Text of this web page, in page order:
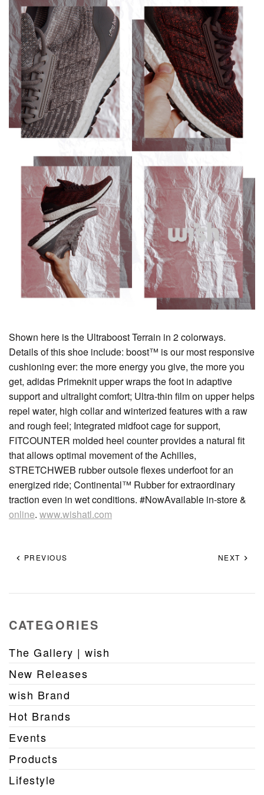
Shown here is the Ultraboost Terrain in 2 colorways.
Details of this shoe include: boost™ is our most responsive
cushioning ever: the more energy you give, the more you
get, adidas Primeknit upper wraps the foot in adaptive
support and ultralight comfort; Ultra-thin film on upper helps
repel water, high collar and winterized features with a raw
and rough feel; Integrated midfoot cage for support,
FITCOUNTER molded heel counter provides a natural fit
that allows optimal movement of the Achilles,
STRETCHWEB rubber outsole flexes underfoot for an
energized ride; Continental™ Rubber for extraordinary
traction even in wet conditions. #NowAvailable in-store &
online. www.wishatl.com
PREVIOUS NEXT
CATEGORIES
The Gallery | wish
New Releases
wish Brand
Hot Brands
Events
Products
Lifestyle